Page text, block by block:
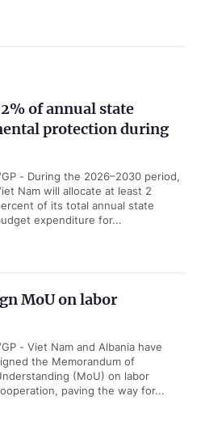
of annual state
protection during
- During the 2026–2030 period,
Nam will allocate at least 2
of its total annual state
expenditure for...
MoU on labor
- Viet Nam and Albania have
the Memorandum of
(MoU) on labor
paving the way for...